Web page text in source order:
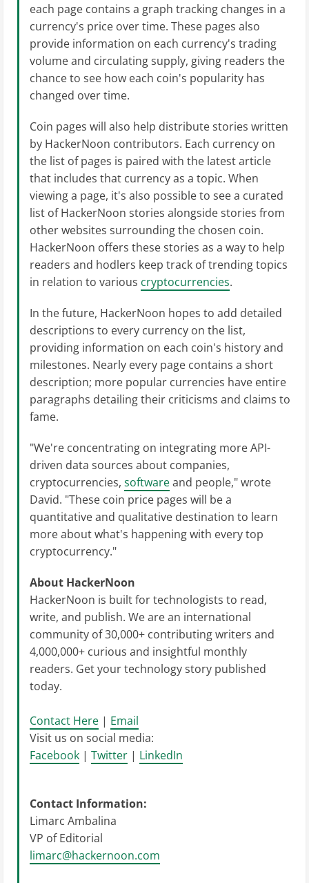
each page contains a graph tracking changes in a
currency's price over time. These pages also
provide information on each currency's trading
volume and circulating supply, giving readers the
chance to see how each coin's popularity has
changed over time.
Coin pages will also help distribute stories written
by HackerNoon contributors. Each currency on
the list of pages is paired with the latest article
that includes that currency as a topic. When
viewing a page, it's also possible to see a curated
list of HackerNoon stories alongside stories from
other websites surrounding the chosen coin.
HackerNoon offers these stories as a way to help
readers and hodlers keep track of trending topics
in relation to various cryptocurrencies.
In the future, HackerNoon hopes to add detailed
descriptions to every currency on the list,
providing information on each coin's history and
milestones. Nearly every page contains a short
description; more popular currencies have entire
paragraphs detailing their criticisms and claims to
fame.
"We're concentrating on integrating more API-
driven data sources about companies,
cryptocurrencies, softwareand people," wrote
David. "These coin price pages will be a
quantitative and qualitative destination to learn
more about what's happening with every top
cryptocurrency."
About HackerNoon
HackerNoon is built for technologists to read,
write, and publish. We are an international
community of 30,000+ contributing writers and
4,000,000+ curious and insightful monthly
readers. Get your technology story published
today.
Contact Here | Email
Visit us on social media:
Facebook | Twitter | LinkedIn
Contact Information:
Limarc Ambalina
VP of Editorial
limarc@hackernoon.com